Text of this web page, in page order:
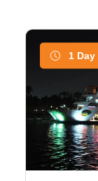
1 Day